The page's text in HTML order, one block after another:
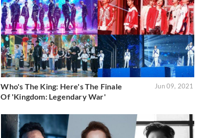
Who's The King: Here's The Finale
Of 'Kingdom: Legendary War'
Jun 09, 2021